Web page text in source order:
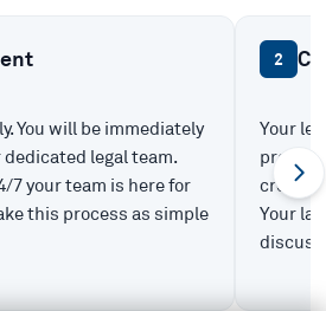
You will be immediately
legal team.
7 your team is here for
this process as simple
2
Your
create
Your